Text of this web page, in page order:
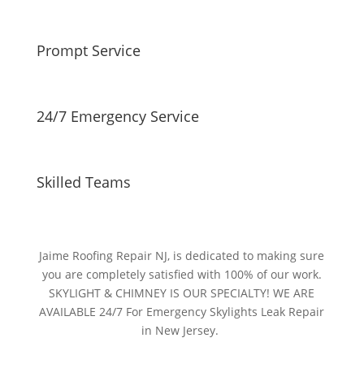
Prompt Service
24/7 Emergency Service
Skilled Teams
Jaime Roofing Repair NJ, is dedicated to making sure
you are completely satisfied with 100% of our work.
SKYLIGHT & CHIMNEY IS OUR SPECIALTY! WE ARE
AVAILABLE 24/7 For Emergency Skylights Leak Repair
in New Jersey.